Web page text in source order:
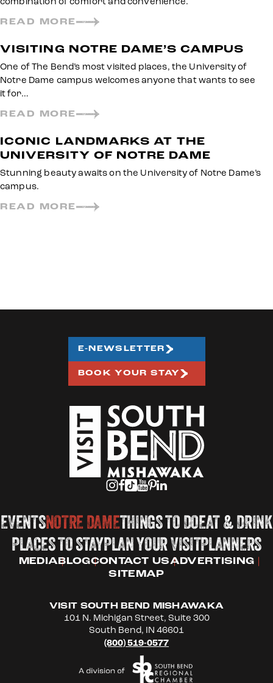
READ MORE
VISITING NOTRE DAME’S CAMPUS
One of The Bend’s most visited places, the University of
Notre Dame campus welcomes anyone that wants to see
it for…
READ MORE
ICONIC LANDMARKS AT THE
UNIVERSITY OF NOTRE DAME
Stunning beauty awaits on the University of Notre Dame’s
campus.
READ MORE
EVENTSNOTRE DAMETHINGS TO DOEAT & DRINK
PLACES TO STAYPLAN YOUR VISITPLANNERS
MEDIABLOGCONTACT USADVERTISING
SITEMAP
VISIT SOUTH BEND MISHAWAKA
101 N. Michigan Street, Suite 300
South Bend, IN 46601
(800) 519-0577
E-NEWSLETTER
BOOK YOUR STAY